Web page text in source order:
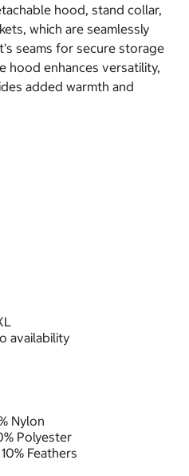
hood, stand collar,
which are seamlessly
seams for secure storage
hood enhances versatility,
added warmth and
availability
Nylon
Polyester
Feathers